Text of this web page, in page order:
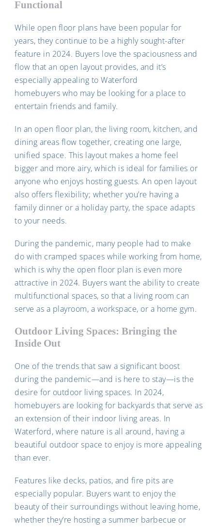
Functional
While open floor plans have been popular for
years, they continue to be a highly sought-after
feature in 2024. Buyers love the spaciousness and
flow that an open layout provides, and it’s
especially appealing to Waterford
homebuyers who may be looking for a place to
entertain friends and family.
In an open floor plan, the living room, kitchen, and
dining areas flow together, creating one large,
unified space. This layout makes a home feel
bigger and more airy, which is ideal for families or
anyone who enjoys hosting guests. An open layout
also offers flexibility; whether you’re having a
family dinner or a holiday party, the space adapts
to your needs.
During the pandemic, many people had to make
do with cramped spaces while working from home,
which is why the open floor plan is even more
attractive in 2024. Buyers want the ability to create
multifunctional spaces, so that a living room can
serve as a playroom, a workspace, or a home gym.
Outdoor Living Spaces: Bringing the
Inside Out
One of the trends that saw a significant boost
during the pandemic—and is here to stay—is the
desire for outdoor living spaces. In 2024,
homebuyers are looking for backyards that serve as
an extension of their indoor living areas. In
Waterford, where nature is all around, having a
beautiful outdoor space to enjoy is more appealing
than ever.
Features like decks, patios, and fire pits are
especially popular. Buyers want to enjoy the
beauty of their surroundings without leaving home,
whether they’re hosting a summer barbecue or